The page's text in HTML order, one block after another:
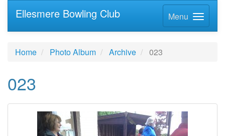
Menu
Ellesmere Bowling Club
Home Photo Album Archive 023
023